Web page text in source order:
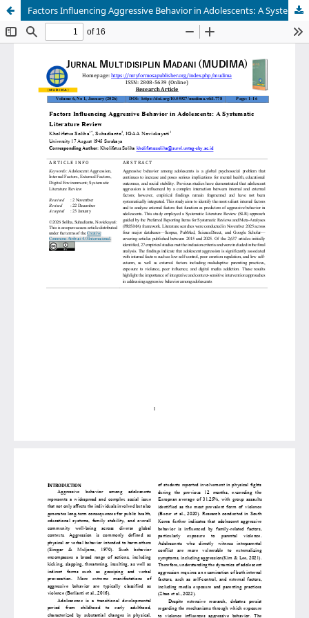
Factors Influencing Aggressive Behavior in Adolescents: A Systematic Literature Review